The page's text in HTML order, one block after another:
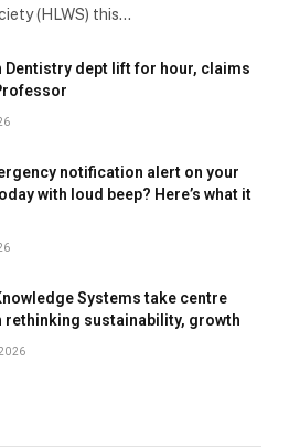
(HLWS) this…
Dentistry dept lift for hour, claims
notification alert on your
with loud beep? Here’s what it
Systems take centre
rethinking sustainability, growth